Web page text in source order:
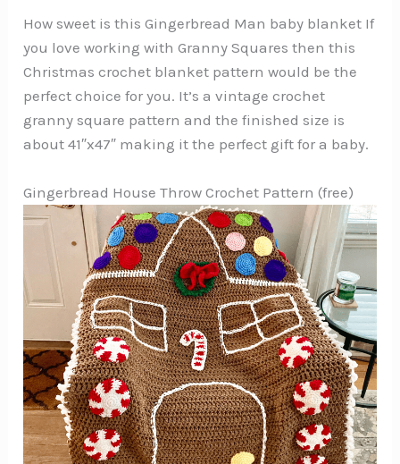
How sweet is this Gingerbread Man baby blanket If
you love working with Granny Squares then this
Christmas crochet blanket pattern would be the
perfect choice for you. It’s a vintage crochet
granny square pattern and the finished size is
about 41″x47″ making it the perfect gift for a baby.
Gingerbread House Throw Crochet Pattern (free)